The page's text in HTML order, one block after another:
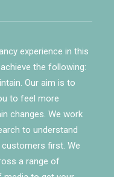
experience in this
the following:
Our aim is to
to feel more
changes. We work
to understand
first. We
a range of